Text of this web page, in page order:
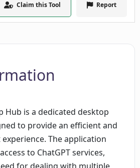
Claim this Tool Report
Hub is a dedicated desktop
to provide an efficient and
The application
to ChatGPT services,